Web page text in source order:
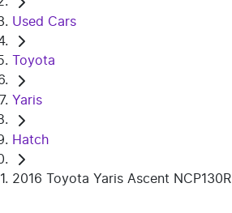
Used Cars
Toyota
Yaris
Hatch
2016 Toyota Yaris Ascent NCP130R